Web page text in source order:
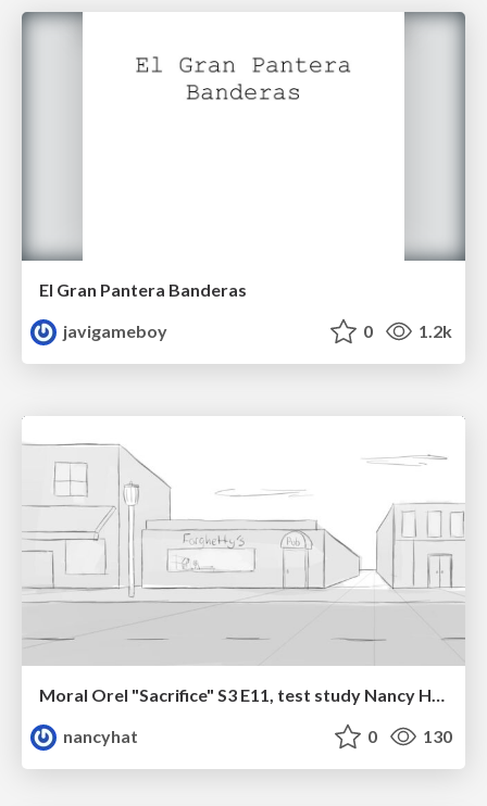
El Gran Pantera Banderas
javigameboy
0 1.2k
nancyhat
0 130